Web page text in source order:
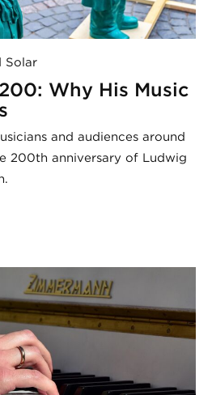
Why His Music
and audiences around
200th anniversary of Ludwig